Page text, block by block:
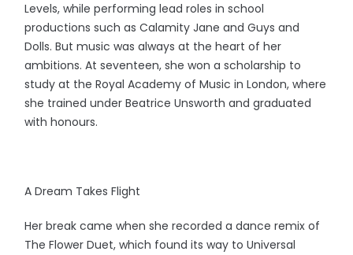
Levels, while performing lead roles in school
productions such as Calamity Jane and Guys and
Dolls. But music was always at the heart of her
ambitions. At seventeen, she won a scholarship to
study at the Royal Academy of Music in London, where
she trained under Beatrice Unsworth and graduated
with honours.
A Dream Takes Flight
Her break came when she recorded a dance remix of
The Flower Duet, which found its way to Universal